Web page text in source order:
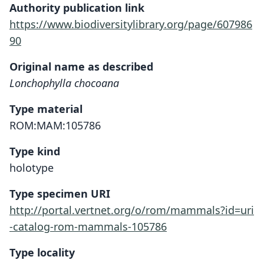
Authority publication link
https://www.biodiversitylibrary.org/page/607986
90
Original name as described
Lonchophylla chocoana
Type material
ROM:MAM:105786
Type kind
holotype
Type specimen URI
http://portal.vertnet.org/o/rom/mammals?id=uri
-catalog-rom-mammals-105786
Type locality